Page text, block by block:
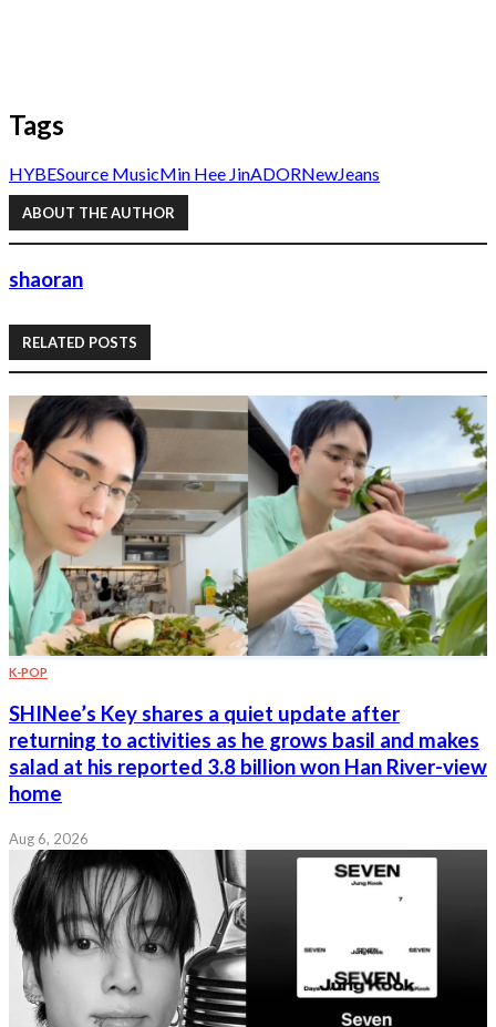
Tags
HYBESource MusicMin Hee JinADORNewJeans
ABOUT THE AUTHOR
shaoran
RELATED POSTS
K-POP
SHINee’s Key shares a quiet update after
returning to activities as he grows basil and makes
salad at his reported 3.8 billion won Han River-view
home
Aug 6, 2026